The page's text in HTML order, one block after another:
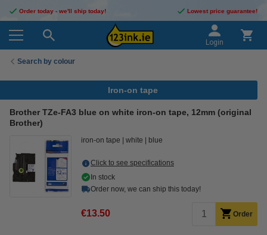
Order today - we'll ship today! Lowest price guarantee!
Login
Search by colour
Iron-on tape
Brother TZe-FA3 blue on white iron-on tape, 12mm (original
Brother)
iron-on tape white blue
Click to see specifications
In stock
Order now, we can ship this today!
€13.50 Order